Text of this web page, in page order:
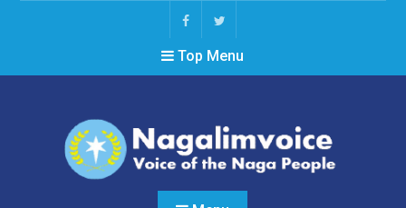
FacebookTwitter
Top Menu